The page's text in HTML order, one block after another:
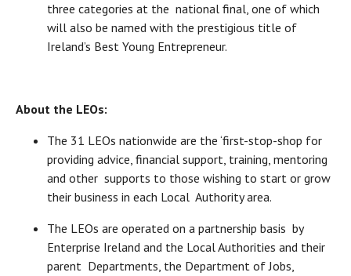
three categories at the national final, one of which
will also be named with the prestigious title of
Ireland’s Best Young Entrepreneur.
About the LEOs:
The 31 LEOs nationwide are the ‘first-stop-shop for
providing advice, financial support, training, mentoring
and other supports to those wishing to start or grow
their business in each Local Authority area.
The LEOs are operated on a partnership basis by
Enterprise Ireland and the Local Authorities and their
parent Departments, the Department of Jobs,